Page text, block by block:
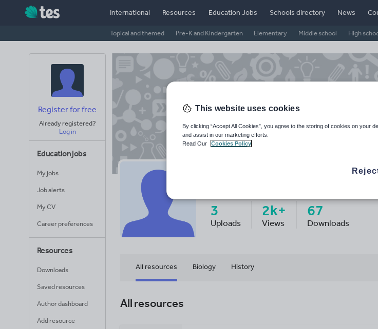
International Resources
Topical and themed Pre-K and Kindergarten Elementary Middle school High
Education Jobs Schools directory News
Register for free
Already registered?
Log in
Education jobs
My jobs
Job alerts
My CV
Career preferences
Resources
Downloads
Saved resources
Author dashboard
Add resource
3
Uploads
2k+
Views
67
Downloads
All resources Biology History
All resources
This website uses cookies
By clicking “Accept All Cookies”, you agree to the storing of cookies on your
and assist in our marketing efforts.
Read Our
Cookies Policy